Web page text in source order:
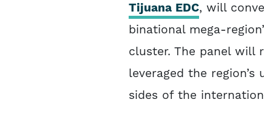
Tijuana EDC, will
binational mega-
cluster. The panel will
leveraged the
sides of the